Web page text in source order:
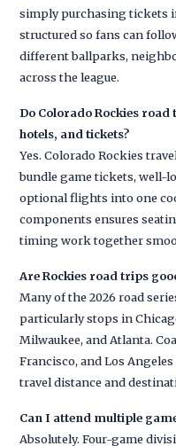
simply purchasing tickets
structured so fans can
different ballparks,
across the league.
Do Colorado Rockies
hotels, and tickets?
Yes. Colorado Rockies
bundle game tickets, well-
optional flights into one
components ensures
timing work together
Are Rockies road trips
Many of the 2026 road
particularly stops in
Milwaukee, and Atlanta.
Francisco, and Los
travel distance and
Can I attend multiple
Absolutely. Four-game